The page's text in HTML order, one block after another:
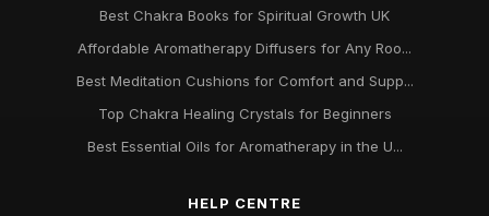
Best Chakra Books for Spiritual Growth UK
Affordable Aromatherapy Diffusers for Any Roo...
Best Meditation Cushions for Comfort and Supp...
Top Chakra Healing Crystals for Beginners
Best Essential Oils for Aromatherapy in the U...
HELP CENTRE